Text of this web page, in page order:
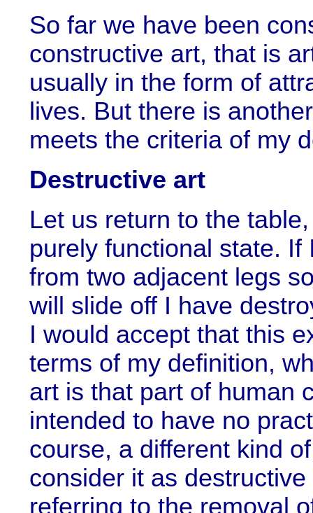
So far we have been
constructive art, that is
usually in the form of
lives. But there is
meets the criteria of my
Destructive art
Let us return to the
purely functional state.
from two adjacent legs
will slide off I have
I would accept that this
terms of my definition,
art is that part of human
intended to have no
course, a different kind
consider it as
referring to the removal